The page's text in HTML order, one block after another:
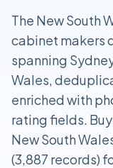
The New South
cabinet makers
spanning
Wales,
enriched with
rating fields.
New South
(3,887 records)